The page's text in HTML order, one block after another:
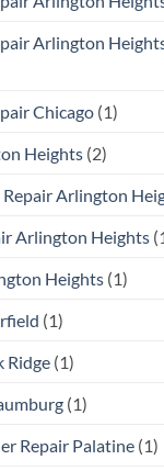
Arlington
Chicago (1)
Heights (2)
Arlington
Arlington Heights
Heights (1)
(1)
Ridge (1)
(1)
Repair Palatine (1)